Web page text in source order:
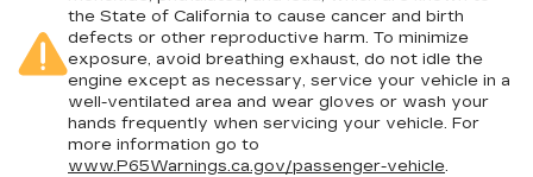
the State of California to cause cancer and birth
defects or other reproductive harm. To minimize
exposure, avoid breathing exhaust, do not idle the
engine except as necessary, service your vehicle in a
well-ventilated area and wear gloves or wash your
hands frequently when servicing your vehicle. For
more information go to
www.P65Warnings.ca.gov/passenger-vehicle.